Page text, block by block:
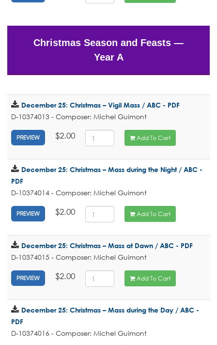
Christmas Season and Feasts —
Year A
December 25: Christmas – Vigil Mass / ABC - PDF
D-10374013 - Composer: Michel Guimont
PREVIEW $2.00 Add To Cart
December 25: Christmas – Mass during the Night / ABC -
PDF
D-10374014 - Composer: Michel Guimont
PREVIEW $2.00 Add To Cart
December 25: Christmas – Mass at Dawn / ABC - PDF
D-10374015 - Composer: Michel Guimont
PREVIEW $2.00 Add To Cart
December 25: Christmas – Mass during the Day / ABC -
PDF
D-10374016 - Composer: Michel Guimont